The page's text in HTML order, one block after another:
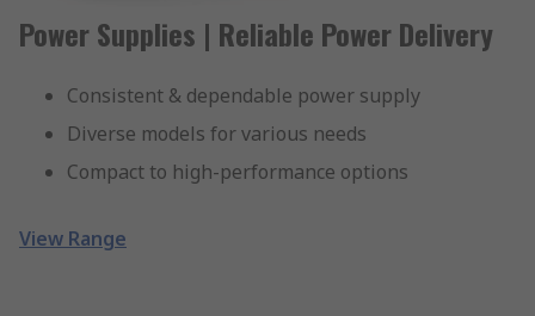
Power Supplies | Reliable Power Delivery
Consistent & dependable power supply
Diverse models for various needs
Compact to high-performance options
View Range